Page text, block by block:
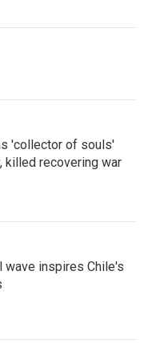
'collector of souls'
killed recovering war
wave inspires Chile's